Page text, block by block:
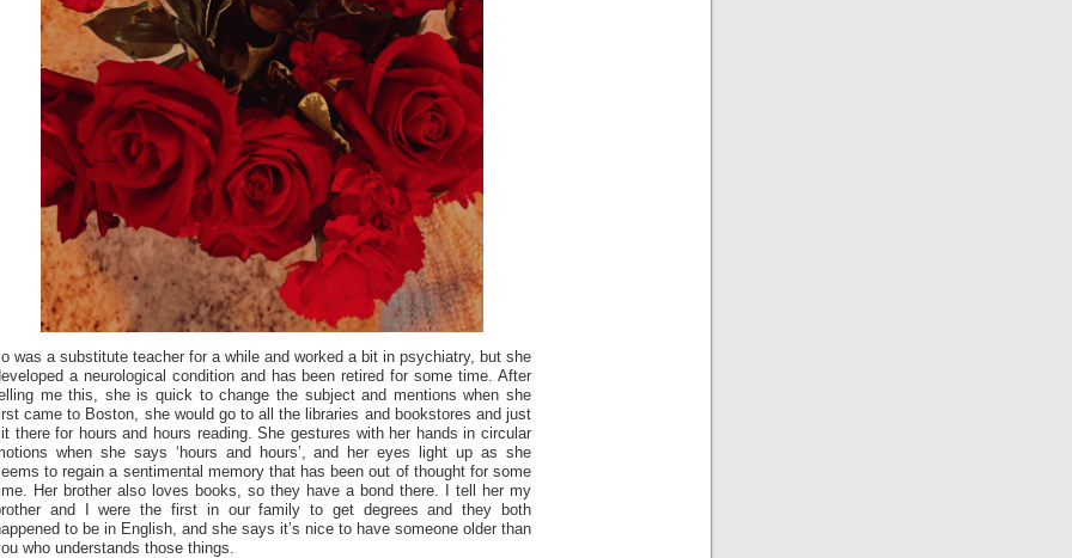
was a substitute teacher for a while and worked a bit in psychiatry, but she
a neurological condition and has been retired for some time. After
me this, she is quick to change the subject and mentions when she
came to Boston, she would go to all the libraries and bookstores and just
there for hours and hours reading. She gestures with her hands in circular
when she says ‘hours and hours’, and her eyes light up as she
to regain a sentimental memory that has been out of thought for some
Her brother also loves books, so they have a bond there. I tell her my
and I were the first in our family to get degrees and they both
to be in English, and she says it’s nice to have someone older than
who understands those things.